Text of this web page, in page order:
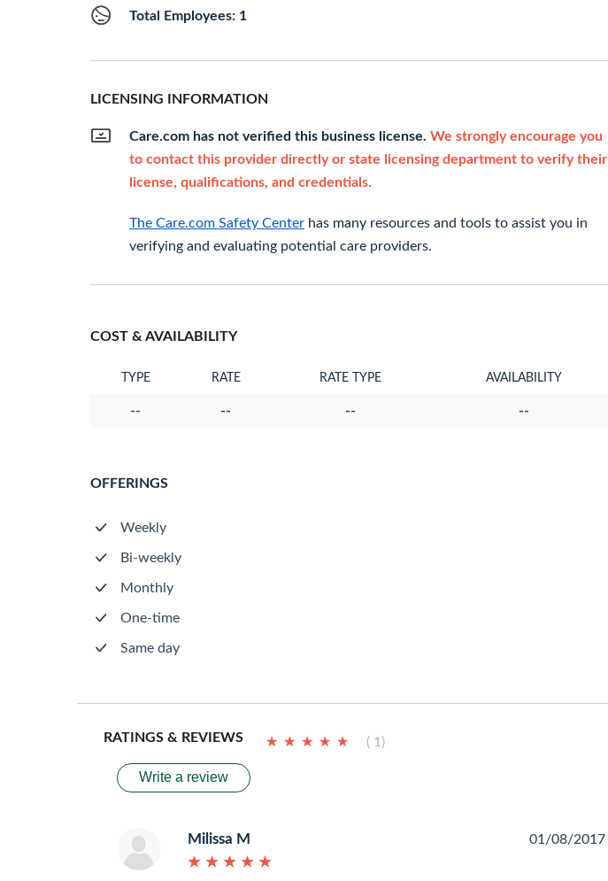
Total Employees: 1
LICENSING INFORMATION
Care.com has not verified this business license. We strongly encourage you
to contact this provider directly or state licensing department to verify their
license, qualifications, and credentials.
The Care.com Safety Center has many resources and tools to assist you in
verifying and evaluating potential care providers.
COST & AVAILABILITY
TYPE RATE RATE TYPE AVAILABILITY
-- -- -- --
OFFERINGS
Weekly
Bi-weekly
Monthly
One-time
Same day
RATINGS & REVIEWS ★ ★ ★ ★ ★
★ ★ ★ ★ ★ ( 1)
Write a review
Milissa M
★ ★ ★ ★ ★
★ ★ ★ ★ ★
01/08/2017